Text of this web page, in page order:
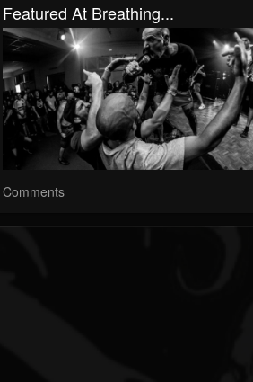
Featured At Breathing...
Comments